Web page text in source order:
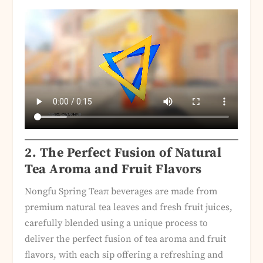
2. The Perfect Fusion of Natural
Tea Aroma and Fruit Flavors
Nongfu Spring Teaπ beverages are made from
premium natural tea leaves and fresh fruit juices,
carefully blended using a unique process to
deliver the perfect fusion of tea aroma and fruit
flavors, with each sip offering a refreshing and